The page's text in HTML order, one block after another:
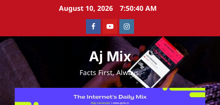
August 10, 2026 7:50:40 AM
FacebookYoutubeInstagram
Aj Mix
Facts First, Always.